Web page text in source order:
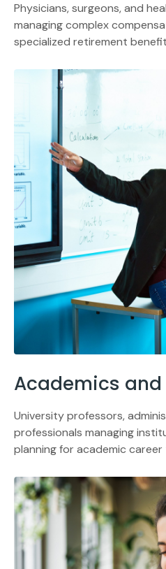
Physicians, surgeons, and
managing complex
specialized retirement
Academics and
University professors,
professionals managing
planning for academic